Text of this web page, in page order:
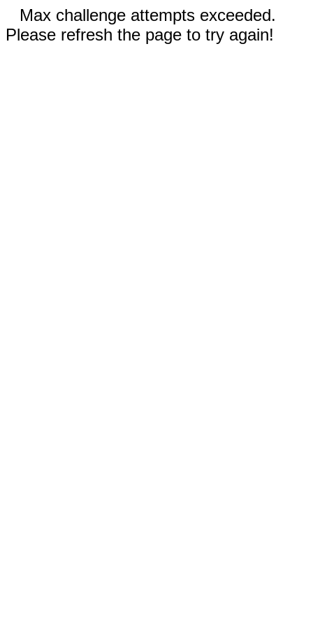
Max challenge attempts exceeded.
Please refresh the page to try again!